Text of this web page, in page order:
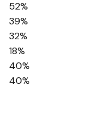
52%
39%
32%
18%
40%
40%